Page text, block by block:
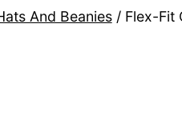
And Beanies/ Flex-Fit